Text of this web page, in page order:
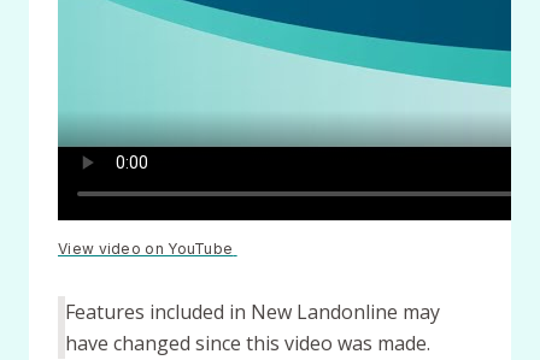
View video on YouTube
new
window)
Features included in New Landonline may
have changed since this video was made.